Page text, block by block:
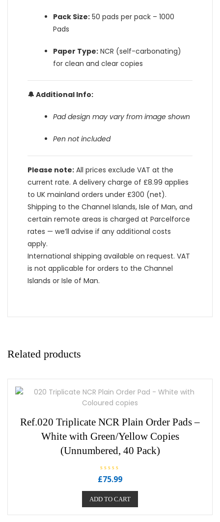
Pack Size: 50 pads per pack – 1000
Pads
Paper Type: NCR (self-carbonating)
for clean and clear copies
🔔 Additional Info:
Pad design may vary from image shown
Pen not included
Please note: All prices exclude VAT at the
current rate. A delivery charge of £8.99 applies
to UK mainland orders under £300 (net).
Shipping to the Channel Islands, Isle of Man, and
certain remote areas is charged at Parcelforce
rates — we’ll advise if any additional costs
apply.
International shipping available on request. VAT
is not applicable for orders to the Channel
Islands or Isle of Man.
Related products
Ref.020 Triplicate NCR Plain Order Pads –
White with Green/Yellow Copies
(Unnumbered, 40 Pack)
R
a
d
u
£75.99
ADD TO CART